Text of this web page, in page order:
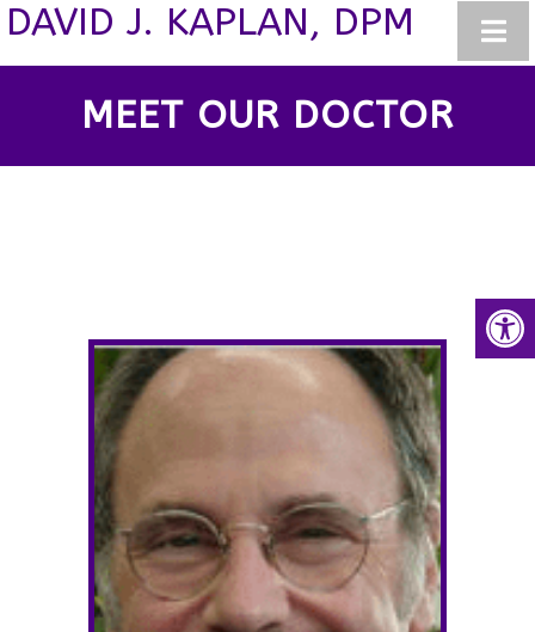
DAVID J. KAPLAN, DPM
MEET OUR DOCTOR